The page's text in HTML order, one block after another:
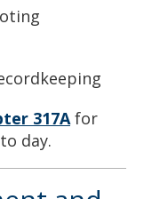
317Afor
day.